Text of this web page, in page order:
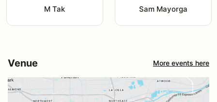
M Tak Sam Mayorga
Venue More events here